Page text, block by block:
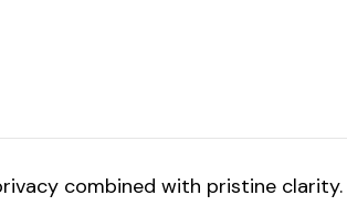
combined with pristine